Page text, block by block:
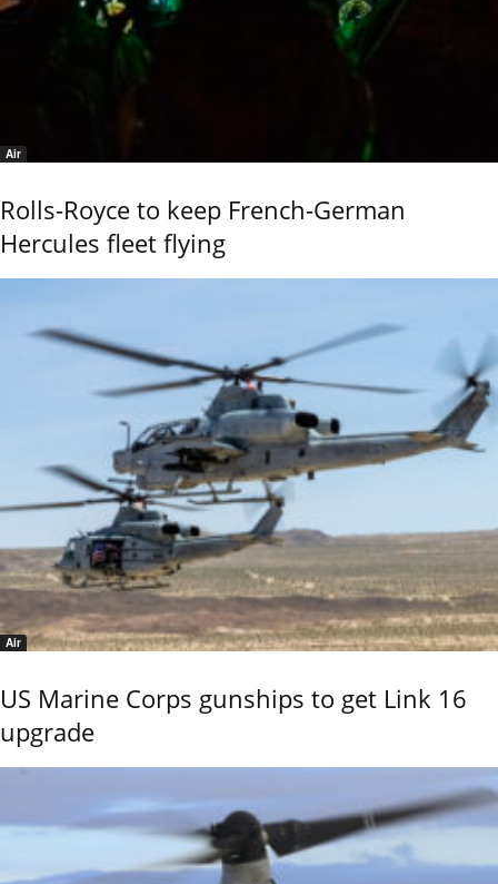
Air
Rolls-Royce to keep French-German
Hercules fleet flying
Air
US Marine Corps gunships to get Link 16
upgrade